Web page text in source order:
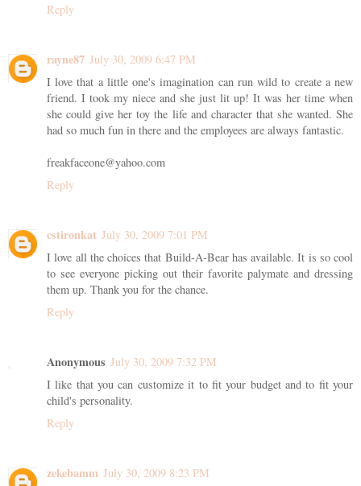
Reply
rayne87 July 30, 2009 6:47 PM
I love that a little one's imagination can run wild to create a new
friend. I took my niece and she just lit up! It was her time when
she could give her toy the life and character that she wanted. She
had so much fun in there and the employees are always fantastic.
freakfaceone@yahoo.com
Reply
cstironkat July 30, 2009 7:01 PM
I love all the choices that Build-A-Bear has available. It is so cool
to see everyone picking out their favorite palymate and dressing
them up. Thank you for the chance.
Reply
Anonymous July 30, 2009 7:32 PM
I like that you can customize it to fit your budget and to fit your
child's personality.
Reply
zekebamm July 30, 2009 8:23 PM